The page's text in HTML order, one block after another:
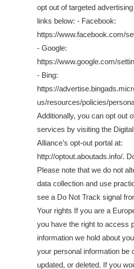
opt out of targeted
links below: - Facebook:
https://www.facebook.com/
- Google:
https://www.google.com/
- Bing:
https://
us/resources/policies/
Additionally, you can opt out
services by visiting the
Alliance’s opt-out portal at:
http://optout.aboutads.info/.
Please note that we do not
data collection and use
see a Do Not Track signal
Your rights If you are a
you have the right to access
information we hold about
your personal information be
updated, or deleted. If you